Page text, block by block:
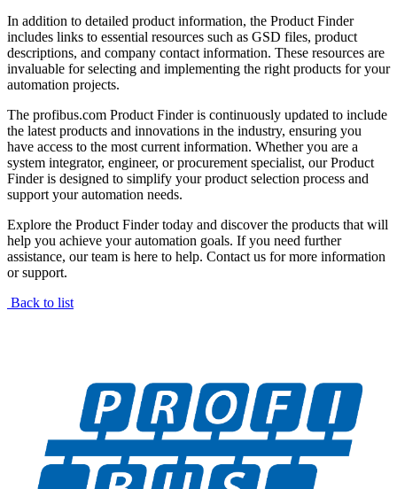
In addition to detailed product information, the Product Finder
includes links to essential resources such as GSD files, product
descriptions, and company contact information. These resources are
invaluable for selecting and implementing the right products for your
automation projects.
The profibus.com Product Finder is continuously updated to include
the latest products and innovations in the industry, ensuring you
have access to the most current information. Whether you are a
system integrator, engineer, or procurement specialist, our Product
Finder is designed to simplify your product selection process and
support your automation needs.
Explore the Product Finder today and discover the products that will
help you achieve your automation goals. If you need further
assistance, our team is here to help. Contact us for more information
or support.
Back to list